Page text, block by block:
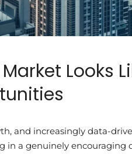
Looks
and increasingly data-
in a genuinely encouraging